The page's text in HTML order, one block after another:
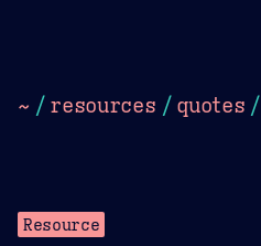
~ / resources / quotes /
Resource